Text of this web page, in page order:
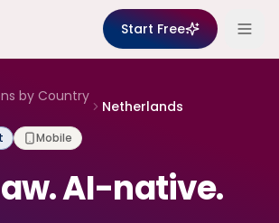
Start Free
by Country
Netherlands
Mobile
AI-native.